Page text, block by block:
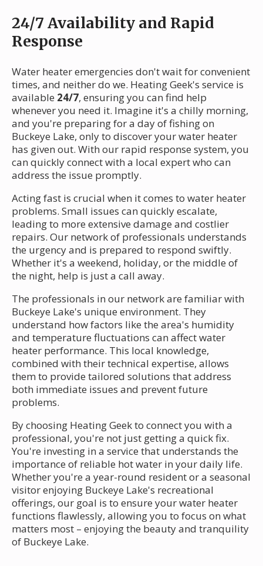
24/7 Availability and Rapid
Response
Water heater emergencies don't wait for convenient
times, and neither do we. Heating Geek's service is
available 24/7, ensuring you can find help
whenever you need it. Imagine it's a chilly morning,
and you're preparing for a day of fishing on
Buckeye Lake, only to discover your water heater
has given out. With our rapid response system, you
can quickly connect with a local expert who can
address the issue promptly.
Acting fast is crucial when it comes to water heater
problems. Small issues can quickly escalate,
leading to more extensive damage and costlier
repairs. Our network of professionals understands
the urgency and is prepared to respond swiftly.
Whether it's a weekend, holiday, or the middle of
the night, help is just a call away.
The professionals in our network are familiar with
Buckeye Lake's unique environment. They
understand how factors like the area's humidity
and temperature fluctuations can affect water
heater performance. This local knowledge,
combined with their technical expertise, allows
them to provide tailored solutions that address
both immediate issues and prevent future
problems.
By choosing Heating Geek to connect you with a
professional, you're not just getting a quick fix.
You're investing in a service that understands the
importance of reliable hot water in your daily life.
Whether you're a year-round resident or a seasonal
visitor enjoying Buckeye Lake's recreational
offerings, our goal is to ensure your water heater
functions flawlessly, allowing you to focus on what
matters most – enjoying the beauty and tranquility
of Buckeye Lake.